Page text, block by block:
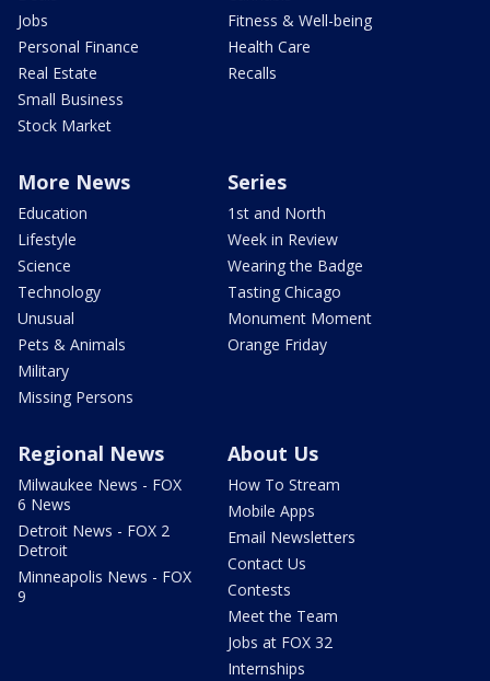
Jobs
Personal Finance
Real Estate
Small Business
Stock Market
Fitness & Well-being
Health Care
Recalls
More News
Education
Lifestyle
Science
Technology
Unusual
Pets & Animals
Military
Missing Persons
Series
1st and North
Week in Review
Wearing the Badge
Tasting Chicago
Monument Moment
Orange Friday
Regional News
Milwaukee News - FOX
6 News
Detroit News - FOX 2
Detroit
Minneapolis News - FOX
9
About Us
How To Stream
Mobile Apps
Email Newsletters
Contact Us
Contests
Meet the Team
Jobs at FOX 32
Internships